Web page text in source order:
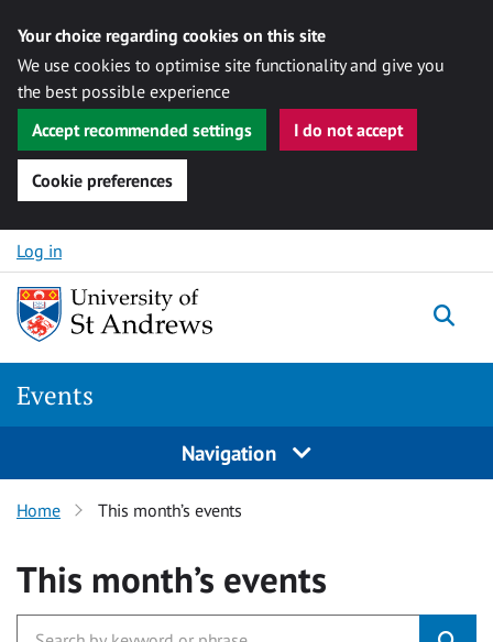
Your choice regarding cookies on this site
We use cookies to optimise site functionality and give you
the best possible experience
Accept recommended settings
I do not accept
Cookie preferences
Skip to content
Log in
Events
Navigation
Home This month’s events
This month’s events